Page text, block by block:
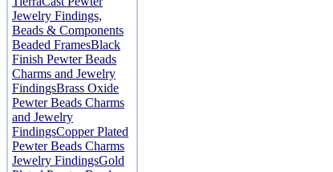
Jewelry Findings,
Beads & Components
Beaded FramesBlack
Finish Pewter Beads
Charms and Jewelry
FindingsBrass Oxide
Pewter Beads Charms
and Jewelry
FindingsCopper Plated
Pewter Beads Charms
Jewelry FindingsGold